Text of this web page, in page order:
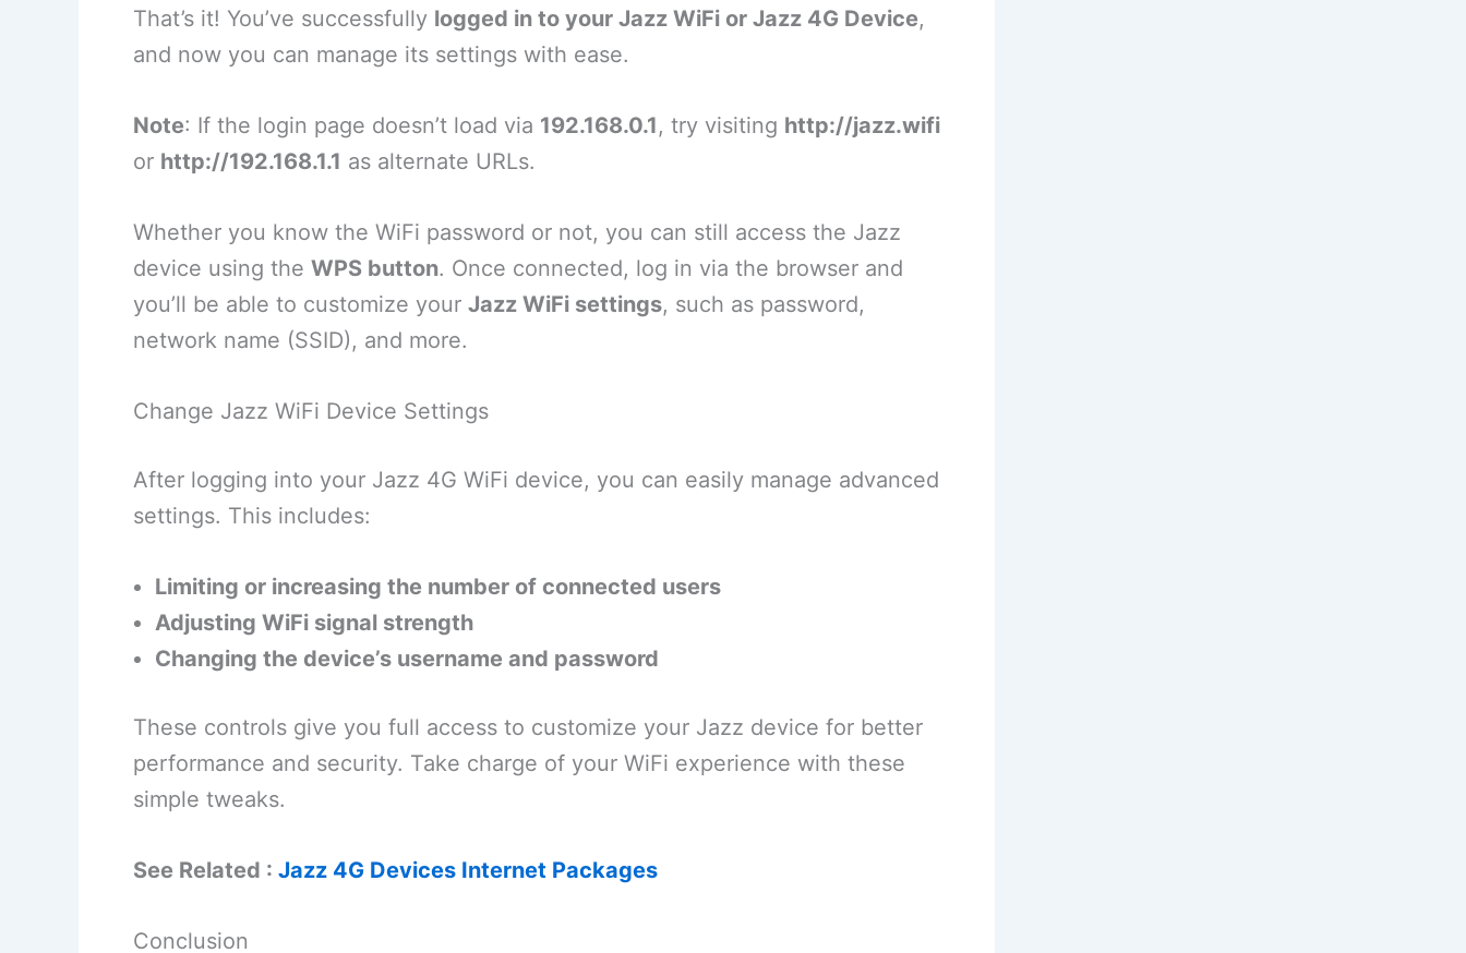
That’s it! You’ve successfully logged in to your Jazz WiFi or Jazz 4G Device,
and now you can manage its settings with ease.
Note: If the login page doesn’t load via 192.168.0.1, try visiting http://jazz.wifi
or http://192.168.1.1 as alternate URLs.
Whether you know the WiFi password or not, you can still access the Jazz
device using the WPS button. Once connected, log in via the browser and
you’ll be able to customize your Jazz WiFi settings, such as password,
network name (SSID), and more.
Change Jazz WiFi Device Settings
After logging into your Jazz 4G WiFi device, you can easily manage advanced
settings. This includes:
Limiting or increasing the number of connected users
Adjusting WiFi signal strength
Changing the device’s username and password
These controls give you full access to customize your Jazz device for better
performance and security. Take charge of your WiFi experience with these
simple tweaks.
See Related : Jazz 4G Devices Internet Packages
Conclusion